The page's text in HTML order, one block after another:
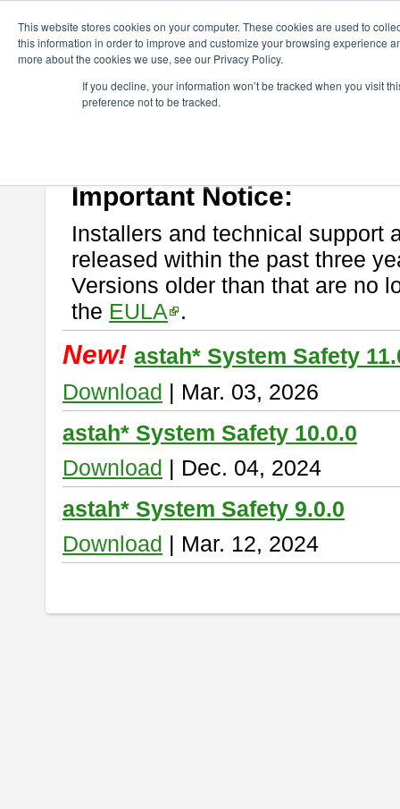
This website stores cookies on your computer. These cookies are used to
this information in order to improve and customize your browsing experience
more about the cookies we use, see our Privacy Policy.
If you decline, your information won’t be tracked when you visit
preference not to be tracked.
astah* System Safety
If you would like to use or try out
Important Notice:
Installers and technical support
released within the past three
Versions older than that are no
the EULA .
New! astah* System Safety
Download | Mar. 03, 2026
astah* System Safety 10.0.0
Download | Dec. 04, 2024
astah* System Safety 9.0.0
Download | Mar. 12, 2024